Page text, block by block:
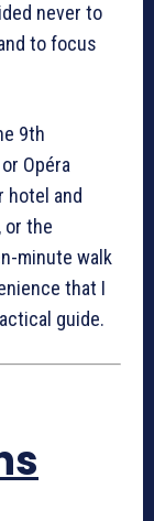
never to
to focus
9th
Opéra
hotel and
or the
minute walk
that I
guide.